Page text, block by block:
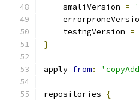
    smaliVersion
=
    testngVersion
=
}
apply from:
repositories
{